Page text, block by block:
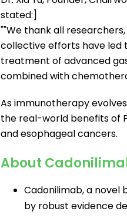
stated:]
""We thank all
collective efforts have
treatment of advanced
combined with
As immunotherapy
the real-world benefits of
and esophageal cancers.
About
Cadonilimab, a novel
by robust evidence